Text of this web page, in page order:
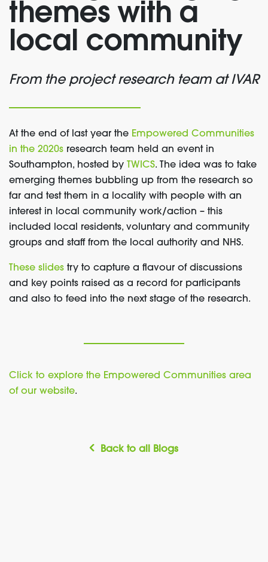
themes with a
local community
From the project research team at IVAR
At the end of last year the Empowered Communities
in the 2020s research team held an event in
Southampton, hosted by
TWICS. The idea was to take
emerging themes bubbling up from the research so
far and test them in a locality with people with an
interest in local community work/action – this
included local residents, voluntary and community
groups and staff from the local authority and NHS.
These slides try to capture a flavour of discussions
and key points raised as a record for participants
and also to feed into the next stage of the research.
Click to explore the Empowered Communities area
of our website.
Back to all Blogs